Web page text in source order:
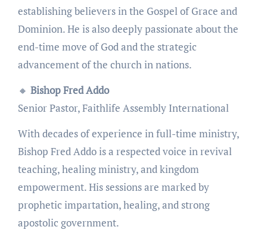
establishing believers in the Gospel of Grace and
Dominion. He is also deeply passionate about the
end-time move of God and the strategic
advancement of the church in nations.
🔸 Bishop Fred Addo
Senior Pastor, Faithlife Assembly International
With decades of experience in full-time ministry,
Bishop Fred Addo is a respected voice in revival
teaching, healing ministry, and kingdom
empowerment. His sessions are marked by
prophetic impartation, healing, and strong
apostolic government.